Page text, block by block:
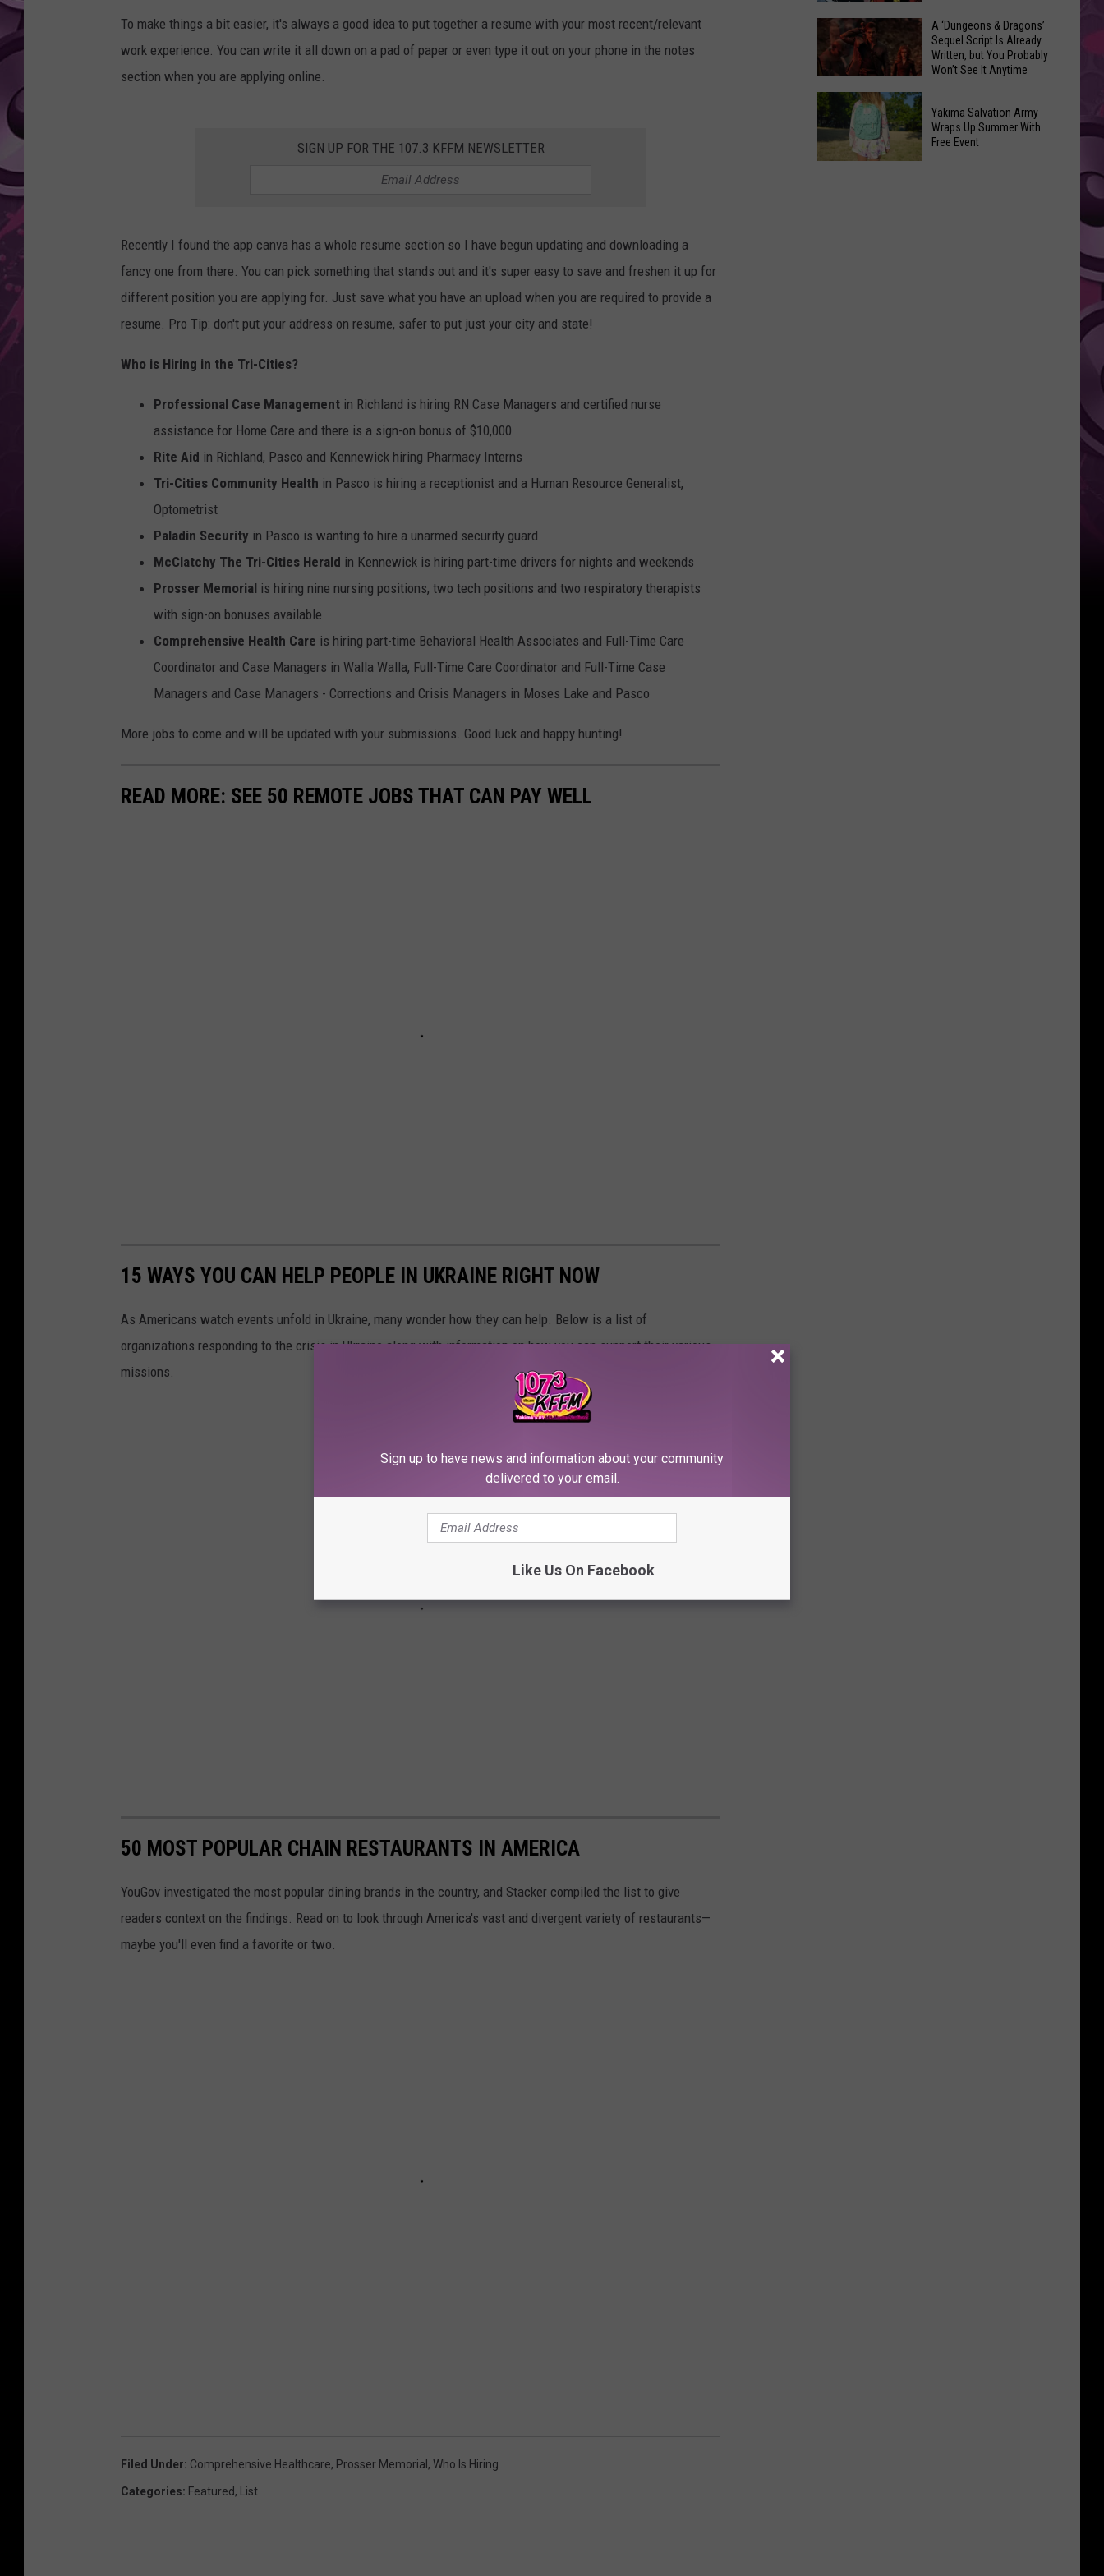
AMERICAN TOP 40 W/RYAN
SEACREST
To make things a bit easier, it's always a good idea to put together a resume with your most recent/relevant
work experience. You can write it all down on a pad of paper or even type it out on your phone in the notes
section when you are applying online.
SIGN UP FOR THE 107.3 KFFM NEWSLETTER
Recently I found the app canva has a whole resume section so I have begun updating and downloading a
fancy one from there. You can pick something that stands out and it's super easy to save and freshen it up for
different position you are applying for. Just save what you have an upload when you are required to provide a
resume. Pro Tip: don't put your address on resume, safer to put just your city and state!
Who is Hiring in the Tri-Cities?
Professional Case Management in Richland is hiring RN Case Managers and certified nurse
assistance for Home Care and there is a sign-on bonus of $10,000
Rite Aid in Richland, Pasco and Kennewick hiring Pharmacy Interns
Tri-Cities Community Health in Pasco is hiring a receptionist and a Human Resource Generalist,
Optometrist
Paladin Security in Pasco is wanting to hire a unarmed security guard
McClatchy The Tri-Cities Herald in Kennewick is hiring part-time drivers for nights and weekends
Prosser Memorial is hiring nine nursing positions, two tech positions and two respiratory therapists
with sign-on bonuses available
Comprehensive Health Care is hiring part-time Behavioral Health Associates and Full-Time Care
Coordinator and Case Managers in Walla Walla, Full-Time Care Coordinator and Full-Time Case
Managers and Case Managers - Corrections and Crisis Managers in Moses Lake and Pasco
More jobs to come and will be updated with your submissions. Good luck and happy hunting!
READ MORE: SEE 50 REMOTE JOBS THAT CAN PAY WELL
15 WAYS YOU CAN HELP PEOPLE IN UKRAINE RIGHT NOW
As Americans watch events unfold in Ukraine, many wonder how they can help. Below is a list of
organizations responding to the crisis in Ukraine along with information on how you can support their various
missions.
50 MOST POPULAR CHAIN RESTAURANTS IN AMERICA
YouGov investigated the most popular dining brands in the country, and Stacker compiled the list to give
readers context on the findings. Read on to look through America's vast and divergent variety of restaurants—
maybe you'll even find a favorite or two.
Filed Under: Comprehensive Healthcare, Prosser Memorial , Who Is Hiring
Categories: Featured, List
the
List
of
Banned
Items
The
100
Best
Man
Covers
in
History
A
‘Dungeons
Dragons’
A ‘Dungeons & Dragons’
Sequel Script Is Already
Written, but You Probably
Won’t See It Anytime
Yakima Salvation Army
Wraps Up Summer With
Free Event
Sign up to have news and information about your community
delivered to your email.
Like Us On Facebook